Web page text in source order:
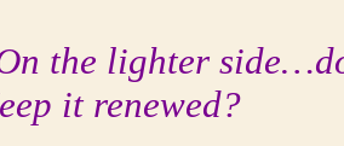
the lighter
it renewed?